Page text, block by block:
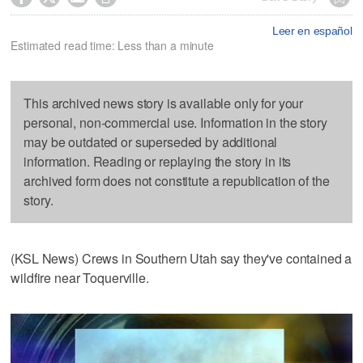
Leer en español
Estimated read time: Less than a minute
This archived news story is available only for your
personal, non-commercial use. Information in the story
may be outdated or superseded by additional
information. Reading or replaying the story in its
archived form does not constitute a republication of the
story.
(KSL News) Crews in Southern Utah say they've contained a
wildfire near Toquerville.